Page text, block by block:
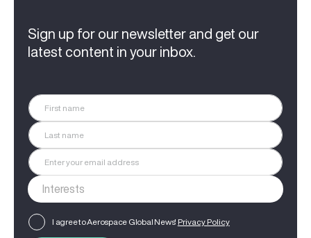
Sign up for our newsletter and get our
latest content in your inbox.
I agree to Aerospace Global News' Privacy Policy